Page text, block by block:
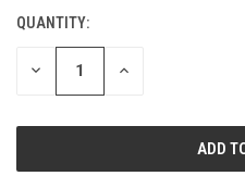
CURRENT
STOCK:
QUANTITY:
DECREASE INCREASE